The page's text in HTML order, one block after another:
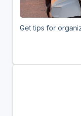
Golf Travel Ideas
Get tips for